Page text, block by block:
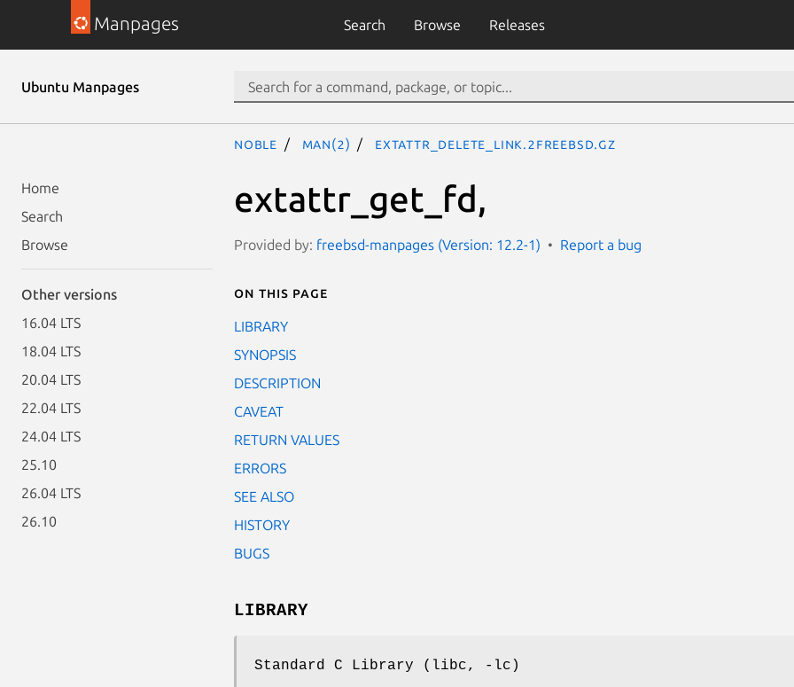
Manpages Search Browse Releases
Ubuntu Manpages
Home
Search
Browse
Other versions
16.04 LTS
18.04 LTS
20.04 LTS
22.04 LTS
24.04 LTS
25.10
26.04 LTS
26.10
noble man(2) extattr_delete_link.2freebsd.gz
extattr_get_fd,
Provided by: freebsd-manpages (Version: 12.2-1) Report a bug
On this page
LIBRARY
SYNOPSIS
DESCRIPTION
CAVEAT
RETURN VALUES
ERRORS
SEE ALSO
HISTORY
BUGS
LIBRARY
Standard C Library (libc, -lc)